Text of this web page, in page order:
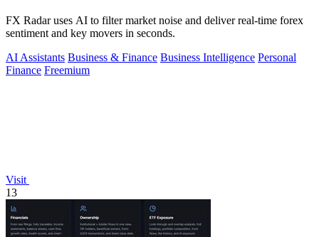
FX Radar uses AI to filter market noise and deliver real-time forex
sentiment and key movers in seconds.
AI Assistants Business & Finance Business Intelligence Personal
Finance Freemium
Visit
13